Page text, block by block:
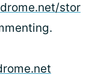
stor